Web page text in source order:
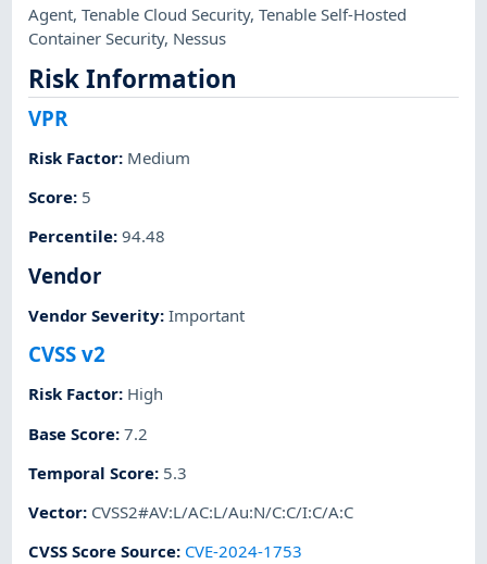
Agent,Tenable Cloud Security,Tenable Self-Hosted
Container Security, Nessus
Risk Information
VPR
Risk Factor: Medium
Score: 5
Percentile:94.48
Vendor
Vendor Severity:Important
CVSS v2
Risk Factor: High
Base Score:7.2
Temporal Score: 5.3
Vector: CVSS2#AV:L/AC:L/Au:N/C:C/I:C/A:C
CVSS Score Source: CVE-2024-1753